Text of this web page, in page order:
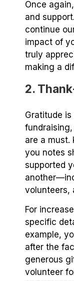
Once
and
continue
impact of
truly
making a
2.
Gratitude
are a must.
you notes
supported
volunteers,
For
specific
example,
after the
generous
volunteer